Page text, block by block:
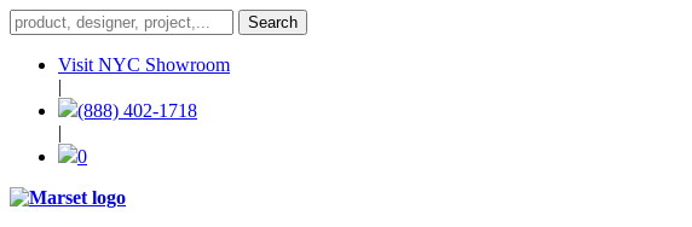
Visit NYC Showroom
|
(888) 402-1718
|
0